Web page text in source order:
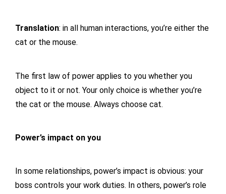
Translation: in all human interactions, you’re either the
cat or the mouse.
The first law of power applies to you whether you
object to it or not. Your only choice is whether you’re
the cat or the mouse. Always choose cat.
Power’s impact on you
In some relationships, power’s impact is obvious: your
boss controls your work duties. In others, power’s role